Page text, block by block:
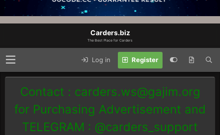
Carders.biz
The Best Place for Carders
Log in Register
Contact : carders.ws@gajim.org
for Purchasing Advertisement and
TELEGRAM : @carders_support